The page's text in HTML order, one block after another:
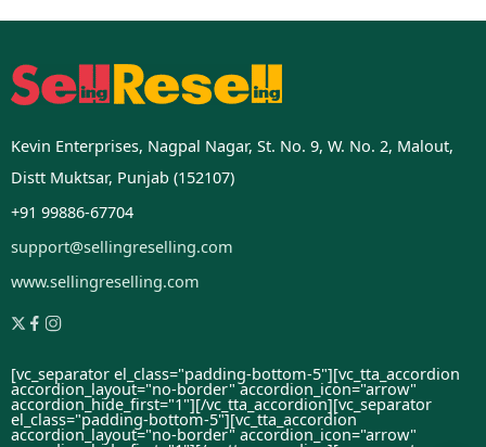
Kevin Enterprises, Nagpal Nagar, St. No. 9, W. No. 2, Malout,
Distt Muktsar, Punjab (152107)
+91 99886-67704
support@sellingreselling.com
www.sellingreselling.com
[vc_separator el_class="padding-bottom-5"][vc_tta_accordion
accordion_layout="no-border" accordion_icon="arrow"
accordion_hide_first="1"][/vc_tta_accordion][vc_separator
el_class="padding-bottom-5"][vc_tta_accordion
accordion_layout="no-border" accordion_icon="arrow"